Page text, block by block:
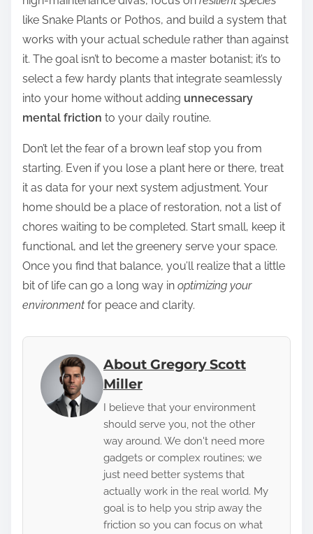
like Snake Plants or Pothos, and build a system that
works with your actual schedule rather than against
it. The goal isn’t to become a master botanist; it’s to
select a few hardy plants that integrate seamlessly
into your home without adding unnecessary
mental friction to your daily routine.
Don’t let the fear of a brown leaf stop you from
starting. Even if you lose a plant here or there, treat
it as data for your next system adjustment. Your
home should be a place of restoration, not a list of
chores waiting to be completed. Start small, keep it
functional, and let the greenery serve your space.
Once you find that balance, you’ll realize that a little
bit of life can go a long way in optimizing your
environment for peace and clarity.
About Gregory Scott
Miller
I believe that your environment
should serve you, not the other
way around. We don't need more
gadgets or complex routines; we
just need better systems that
actually work in the real world. My
goal is to help you strip away the
friction so you can focus on what